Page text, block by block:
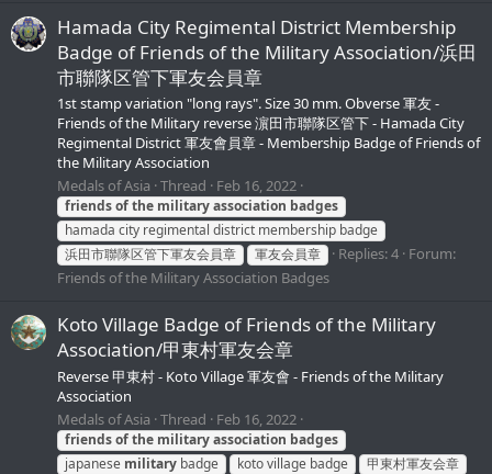
Hamada City Regimental District Membership
Badge of Friends of the Military Association/浜田
市聯隊区管下軍友会員章
1st stamp variation "long rays". Size 30 mm. Obverse 軍友 -
Friends of the Military reverse 濵田市聯隊区管下 - Hamada City
Regimental District 軍友會員章 - Membership Badge of Friends of
the Military Association
Medals of Asia Thread Feb 16, 2022
friendsofthe militaryassociation badges
hamada city regimental district membership badge
浜田市聯隊区管下軍友会員章
軍友会員章 Replies: 4 Forum:
Friends of the Military Association Badges
Koto Village Badge of Friends of the Military
Association/甲東村軍友会章
Reverse 甲東村 - Koto Village 軍友會 - Friends of the Military
Association
Medals of Asia Thread Feb 16, 2022
friendsofthe militaryassociation badges
japanese military badge koto village badge
甲東村軍友会章